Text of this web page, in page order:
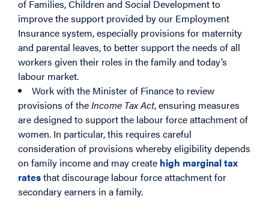
of Families, Children and Social Development to
improve the support provided by our Employment
Insurance system, especially provisions for maternity
and parental leaves, to better support the needs of all
workers given their roles in the family and today’s
labour market.
Work with the Minister of Finance to review
provisions of theIncome Tax Act, ensuring measures
are designed to support the labour force attachment of
women. In particular, this requires careful
consideration of provisions whereby eligibility depends
on family income and may create high marginal tax
ratesthat discourage labour force attachment for
secondary earners in a family.